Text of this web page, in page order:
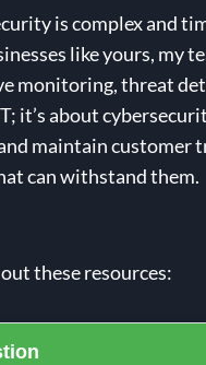
is complex and
like yours, my
monitoring, threat
it’s about
maintain customer
can withstand them.
these resources: